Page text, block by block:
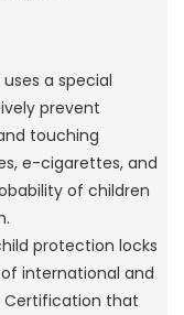
a special
prevent
touching
e-cigarettes, and
of children
protection locks
international and
Certification that